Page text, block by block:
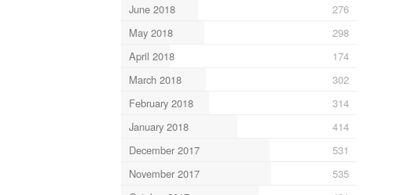
June 2018
276
May 2018
298
April 2018
174
March 2018
302
February 2018
314
January 2018
414
December 2017
531
November 2017
535